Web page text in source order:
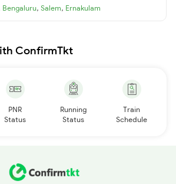
Bengaluru, Salem, Ernakulam
ConfirmTkt
PNR
Status
Running
Status
Train
Schedule